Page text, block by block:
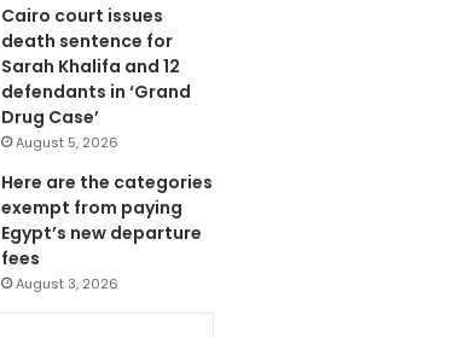
Cairo court issues
death sentence for
Sarah Khalifa and 12
defendants in ‘Grand
Drug Case’
August 5, 2026
Here are the categories
exempt from paying
Egypt’s new departure
fees
August 3, 2026